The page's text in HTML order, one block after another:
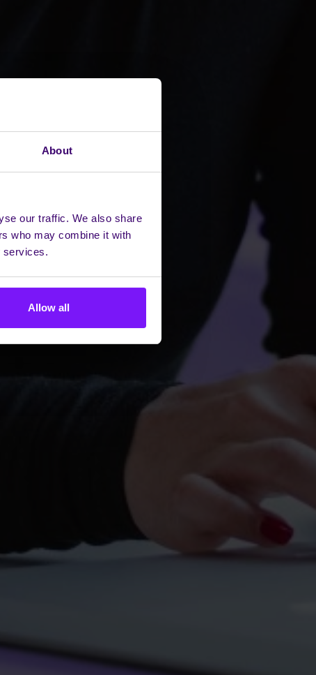
About
our traffic. We also share
who may combine it with
services.
Allow all